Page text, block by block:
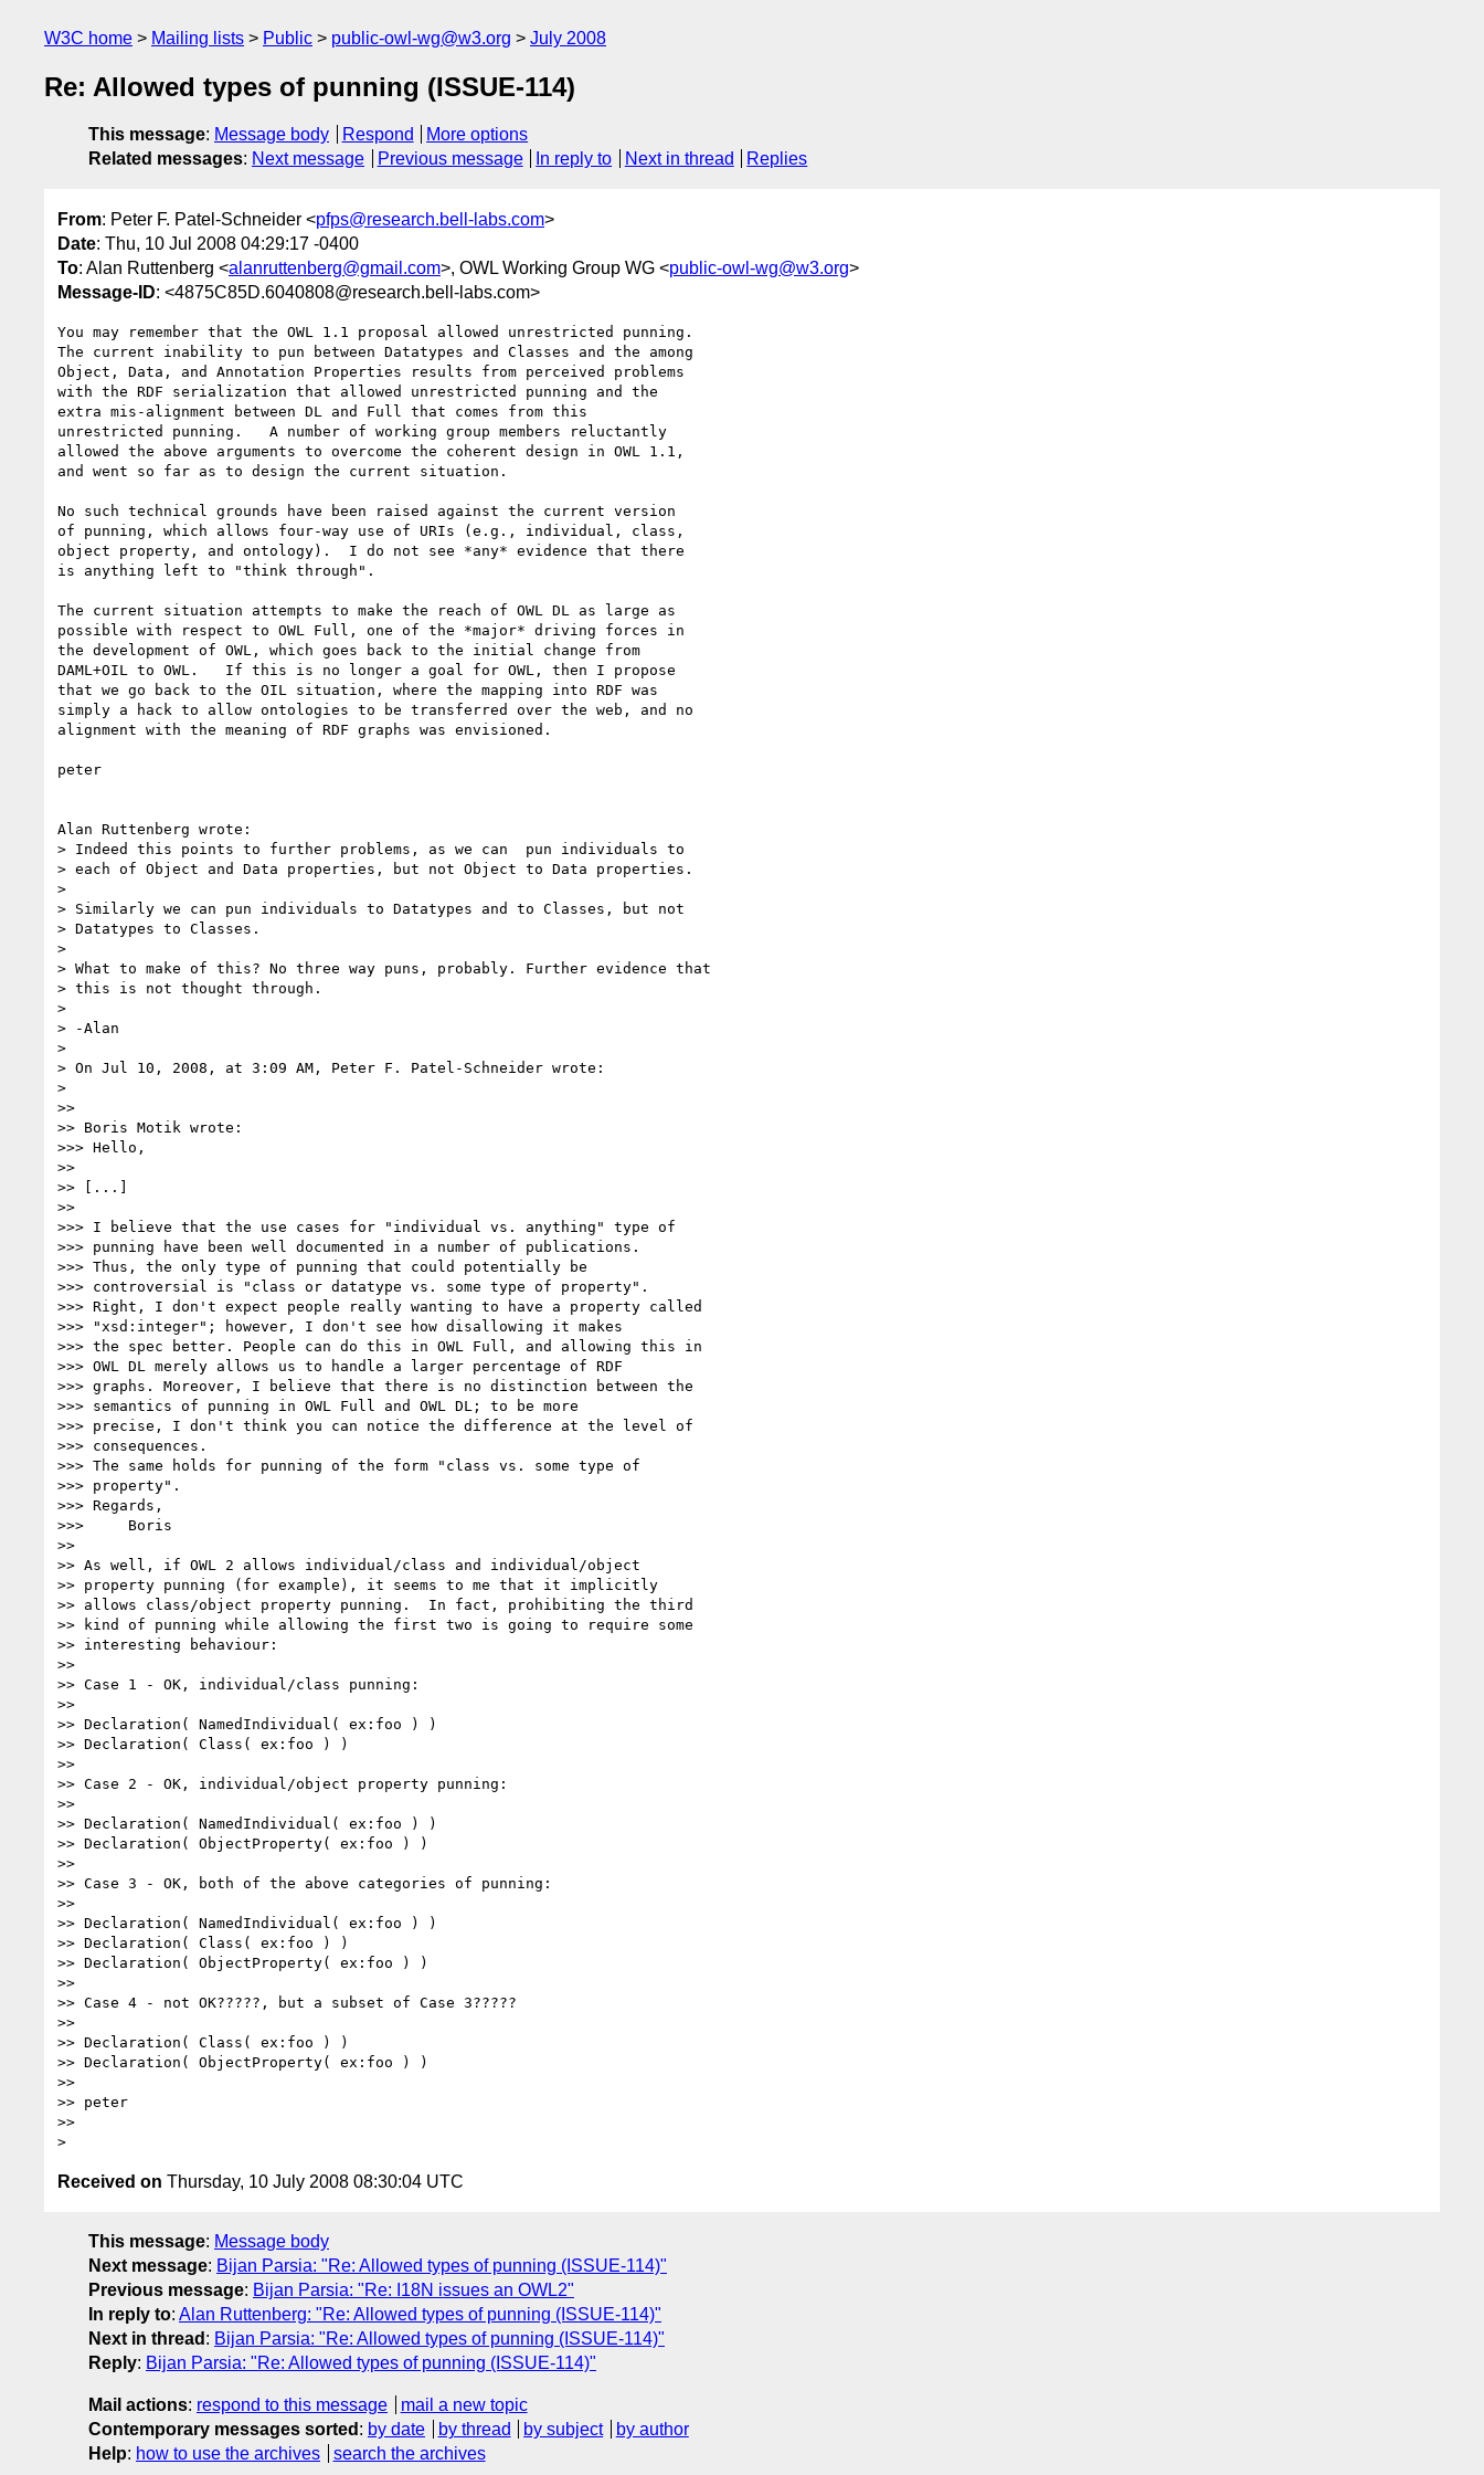
W3C home Mailing lists Public public-owl-wg@w3.org July 2008
Re: Allowed types of punning (ISSUE-114)
This message: Message body Respond
More options
Related messages: Next message Previous message In reply to Next in thread Replies
From: Peter F. Patel-Schneider <pfps@research.bell-labs.com>
Date: Thu, 10 Jul 2008 04:29:17 -0400
To: Alan Ruttenberg <alanruttenberg@gmail.com>, OWL Working Group WG <public-owl-wg@w3.org>
Message-ID: <4875C85D.6040808@research.bell-labs.com>
You may remember that the OWL 1.1 proposal allowed unrestricted punning.
The current inability to pun between Datatypes and Classes and the among
Object, Data, and Annotation Properties results from perceived problems
with the RDF serialization that allowed unrestricted punning and the
extra mis-alignment between DL and Full that comes from this
unrestricted punning.   A number of working group members reluctantly
allowed the above arguments to overcome the coherent design in OWL 1.1,
and went so far as to design the current situation.
No such technical grounds have been raised against the current version
of punning, which allows four-way use of URIs (e.g., individual, class,
object property, and ontology).  I do not see *any* evidence that there
is anything left to "think through".
The current situation attempts to make the reach of OWL DL as large as
possible with respect to OWL Full, one of the *major* driving forces in
the development of OWL, which goes back to the initial change from
DAML+OIL to OWL.   If this is no longer a goal for OWL, then I propose
that we go back to the OIL situation, where the mapping into RDF was
simply a hack to allow ontologies to be transferred over the web, and no
alignment with the meaning of RDF graphs was envisioned.
peter
Alan Ruttenberg wrote:
> Indeed this points to further problems, as we can  pun individuals to
> each of Object and Data properties, but not Object to Data properties.
>
> Similarly we can pun individuals to Datatypes and to Classes, but not
> Datatypes to Classes.
>
> What to make of this? No three way puns, probably. Further evidence that
> this is not thought through.
>
> -Alan
>
> On Jul 10, 2008, at 3:09 AM, Peter F. Patel-Schneider wrote:
>
>>
>> Boris Motik wrote:
>>> Hello,
>>
>> [...]
>>
>>> I believe that the use cases for "individual vs. anything" type of
>>> punning have been well documented in a number of publications.
>>> Thus, the only type of punning that could potentially be
>>> controversial is "class or datatype vs. some type of property".
>>> Right, I don't expect people really wanting to have a property called
>>> "xsd:integer"; however, I don't see how disallowing it makes
>>> the spec better. People can do this in OWL Full, and allowing this in
>>> OWL DL merely allows us to handle a larger percentage of RDF
>>> graphs. Moreover, I believe that there is no distinction between the
>>> semantics of punning in OWL Full and OWL DL; to be more
>>> precise, I don't think you can notice the difference at the level of
>>> consequences.
>>> The same holds for punning of the form "class vs. some type of
>>> property".
>>> Regards,
>>>     Boris
>>
>> As well, if OWL 2 allows individual/class and individual/object
>> property punning (for example), it seems to me that it implicitly
>> allows class/object property punning.  In fact, prohibiting the third
>> kind of punning while allowing the first two is going to require some
>> interesting behaviour:
>>
>> Case 1 - OK, individual/class punning:
>>
>> Declaration( NamedIndividual( ex:foo ) )
>> Declaration( Class( ex:foo ) )
>>
>> Case 2 - OK, individual/object property punning:
>>
>> Declaration( NamedIndividual( ex:foo ) )
>> Declaration( ObjectProperty( ex:foo ) )
>>
>> Case 3 - OK, both of the above categories of punning:
>>
>> Declaration( NamedIndividual( ex:foo ) )
>> Declaration( Class( ex:foo ) )
>> Declaration( ObjectProperty( ex:foo ) )
>>
>> Case 4 - not OK?????, but a subset of Case 3?????
>>
>> Declaration( Class( ex:foo ) )
>> Declaration( ObjectProperty( ex:foo ) )
>>
>> peter
>>
Received on Thursday, 10 July 2008 08:30:04 UTC
This message: Message body
Next message: Bijan Parsia: "Re: Allowed types of punning (ISSUE-114)"
Previous message: Bijan Parsia: "Re: I18N issues an OWL2"
In reply to: Alan Ruttenberg: "Re: Allowed types of punning (ISSUE-114)"
Next in thread : Bijan Parsia: "Re: Allowed types of punning (ISSUE-114)"
Reply: Bijan Parsia: "Re: Allowed types of punning (ISSUE-114)"
Mail actions: respond to this message
mail a new topic
Contemporary messages sorted : by date by thread by subject
by author
Help: how to use the archives search the archives